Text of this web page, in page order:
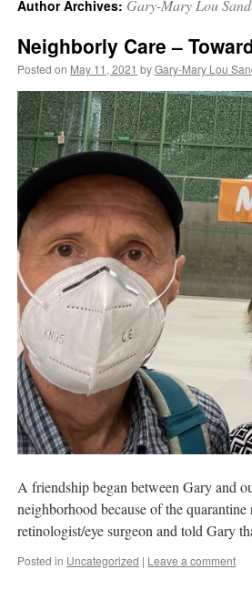
Author Archives: Gary-Mary Lou
Neighborly Care –
Posted on May 11, 2021 byGary-Mary Lou
A friendship began between Gary and
neighborhood because of the
retinologist/eye surgeon and told Gary
Posted in Uncategorized | Leave a comment